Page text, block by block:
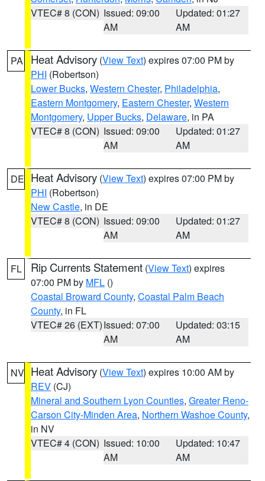
VTEC# 8 (CON) Issued: 09:00
AM
Updated: 01:27
AM
PA Heat Advisory (View Text) expires 07:00 PM by
PHI (Robertson)
Lower Bucks, Western Chester, Philadelphia,
Eastern Montgomery, Eastern Chester, Western
Montgomery, Upper Bucks, Delaware, in PA
VTEC# 8 (CON) Issued: 09:00
AM
Updated: 01:27
AM
DE Heat Advisory (View Text) expires 07:00 PM by
PHI (Robertson)
New Castle, in DE
VTEC# 8 (CON) Issued: 09:00
AM
Updated: 01:27
AM
FL Rip Currents Statement (View Text) expires
07:00 PM by MFL ()
Coastal Broward County, Coastal Palm Beach
County, in FL
VTEC# 26 (EXT)Issued: 07:00
AM
Updated: 03:15
AM
NV Heat Advisory (View Text) expires 10:00 AM by
REV (CJ)
Mineral and Southern Lyon Counties, Greater Reno-
Carson City-Minden Area, Northern Washoe County,
in NV
VTEC# 4 (CON) Issued: 10:00
AM
Updated: 10:47
AM